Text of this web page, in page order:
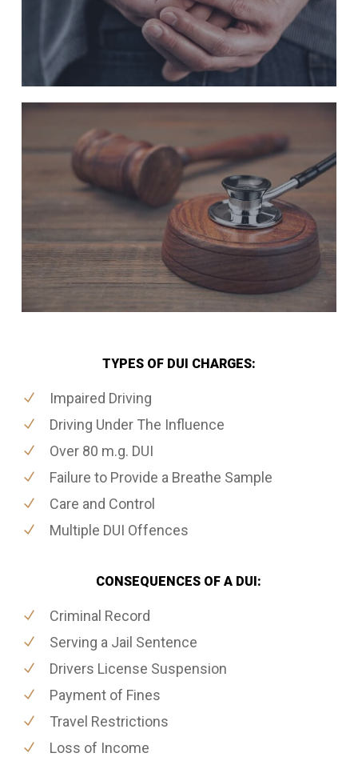
TYPES OF DUI CHARGES:
Impaired Driving
Driving Under The Influence
Over 80 m.g. DUI
Failure to Provide a Breathe Sample
Care and Control
Multiple DUI Offences
CONSEQUENCES OF A DUI:
Criminal Record
Serving a Jail Sentence
Drivers License Suspension
Payment of Fines
Travel Restrictions
Loss of Income